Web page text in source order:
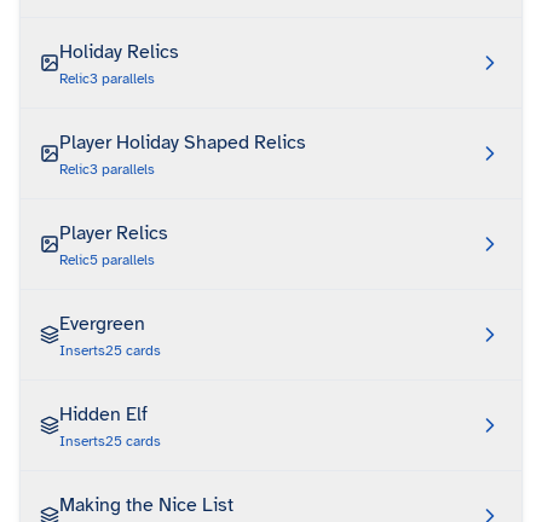
Holiday Relics
Relic3 parallels
Player Holiday Shaped Relics
Relic3 parallels
Player Relics
Relic5 parallels
Evergreen
Inserts25 cards
Hidden Elf
Inserts25 cards
Making the Nice List